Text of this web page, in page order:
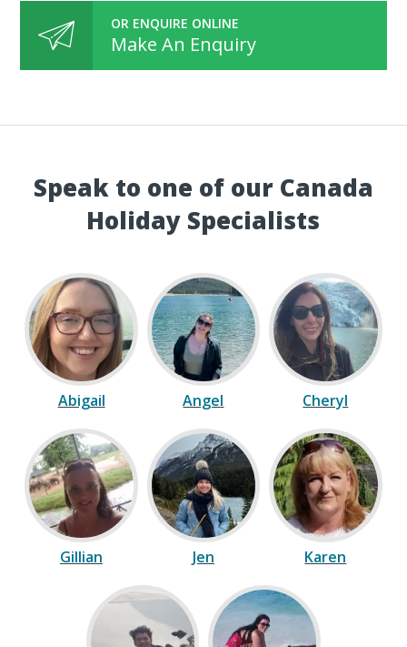
OR ENQUIRE ONLINE
Make An Enquiry
Speak to one of our Canada
Holiday Specialists
Abigail Angel Cheryl
Gillian Jen Karen